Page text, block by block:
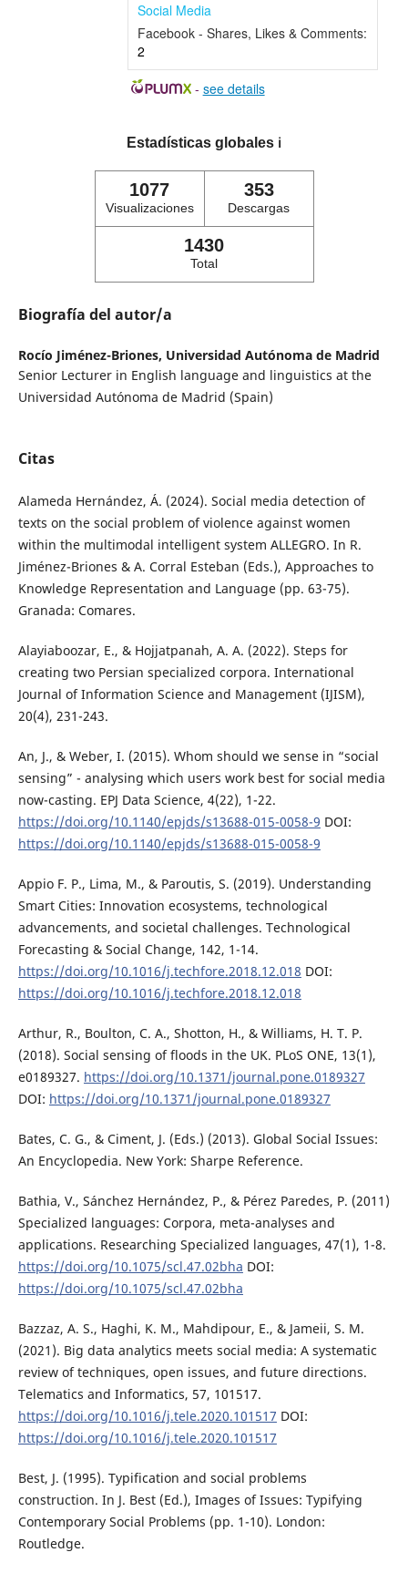
Social Media
Facebook - Shares, Likes & Comments:
2
- see details
Estadísticas globales ℹ️
1077
Visualizaciones
353
Descargas
1430
Total
Biografía del autor/a
Rocío Jiménez-Briones, Universidad Autónoma de Madrid
Senior Lecturer in English language and linguistics at the
Universidad Autónoma de Madrid (Spain)
Citas
Alameda Hernández, Á. (2024). Social media detection of
texts on the social problem of violence against women
within the multimodal intelligent system ALLEGRO. In R.
Jiménez-Briones & A. Corral Esteban (Eds.), Approaches to
Knowledge Representation and Language (pp. 63-75).
Granada: Comares.
Alayiaboozar, E., & Hojjatpanah, A. A. (2022). Steps for
creating two Persian specialized corpora. International
Journal of Information Science and Management (IJISM),
20(4), 231-243.
An, J., & Weber, I. (2015). Whom should we sense in “social
sensing” - analysing which users work best for social media
now-casting. EPJ Data Science, 4(22), 1-22.
https://doi.org/10.1140/epjds/s13688-015-0058-9 DOI:
https://doi.org/10.1140/epjds/s13688-015-0058-9
Appio F. P., Lima, M., & Paroutis, S. (2019). Understanding
Smart Cities: Innovation ecosystems, technological
advancements, and societal challenges. Technological
Forecasting & Social Change, 142, 1-14.
https://doi.org/10.1016/j.techfore.2018.12.018 DOI:
https://doi.org/10.1016/j.techfore.2018.12.018
Arthur, R., Boulton, C. A., Shotton, H., & Williams, H. T. P.
(2018). Social sensing of floods in the UK. PLoS ONE, 13(1),
e0189327. https://doi.org/10.1371/journal.pone.0189327
DOI: https://doi.org/10.1371/journal.pone.0189327
Bates, C. G., & Ciment, J. (Eds.) (2013). Global Social Issues:
An Encyclopedia. New York: Sharpe Reference.
Bathia, V., Sánchez Hernández, P., & Pérez Paredes, P. (2011)
Specialized languages: Corpora, meta-analyses and
applications. Researching Specialized languages, 47(1), 1-8.
https://doi.org/10.1075/scl.47.02bha DOI:
https://doi.org/10.1075/scl.47.02bha
Bazzaz, A. S., Haghi, K. M., Mahdipour, E., & Jameii, S. M.
(2021). Big data analytics meets social media: A systematic
review of techniques, open issues, and future directions.
Telematics and Informatics, 57, 101517.
https://doi.org/10.1016/j.tele.2020.101517 DOI:
https://doi.org/10.1016/j.tele.2020.101517
Best, J. (1995). Typification and social problems
construction. In J. Best (Ed.), Images of Issues: Typifying
Contemporary Social Problems (pp. 1-10). London:
Routledge.